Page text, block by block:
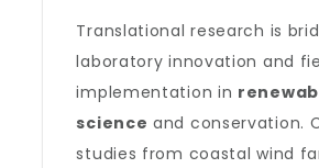
Translational research is
laboratory innovation and
implementation in
science and conservation.
studies from coastal wind